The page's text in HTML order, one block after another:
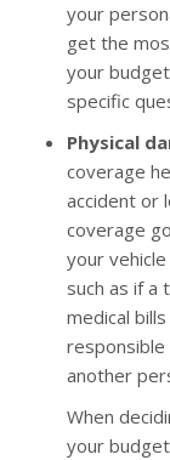
your
get the
your
specific
Physical
coverage
accident or
coverage
your
such as if a
medical
responsible
another
When
your